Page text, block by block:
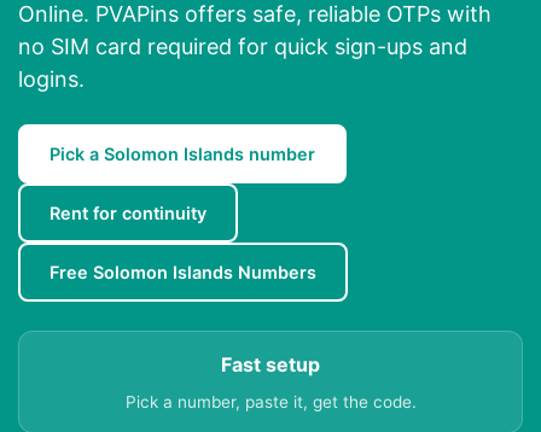
Online. PVAPins offers safe, reliable OTPs with
no SIM card required for quick sign-ups and
logins.
Pick a Solomon Islands number
Rent for continuity
Free Solomon Islands Numbers
Fast setup
Pick a number, paste it, get the code.